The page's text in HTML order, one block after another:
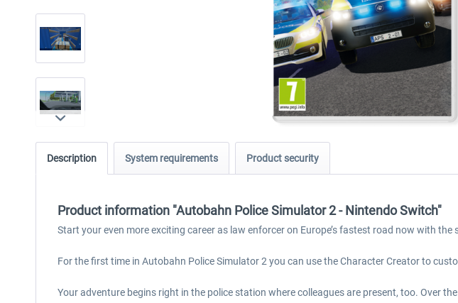
Description System requirements Product security
Product information "Autobahn Police Simulator 2 - Nintendo Switch"
Start your even more exciting career as law enforcer on Europe’s fastest road now with the
For the first time in Autobahn Police Simulator 2 you can use the Character Creator to
Your adventure begins right in the police station where colleagues are present, too. Over